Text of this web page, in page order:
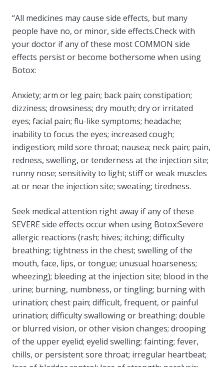
“All medicines may cause side effects, but many
people have no, or minor, side effects.Check with
your doctor if any of these most COMMON side
effects persist or become bothersome when using
Botox:
Anxiety; arm or leg pain; back pain; constipation;
dizziness; drowsiness; dry mouth; dry or irritated
eyes; facial pain; flu-like symptoms; headache;
inability to focus the eyes; increased cough;
indigestion; mild sore throat; nausea; neck pain; pain,
redness, swelling, or tenderness at the injection site;
runny nose; sensitivity to light; stiff or weak muscles
at or near the injection site; sweating; tiredness.
Seek medical attention right away if any of these
SEVERE side effects occur when using Botox:Severe
allergic reactions (rash; hives; itching; difficulty
breathing; tightness in the chest; swelling of the
mouth, face, lips, or tongue; unusual hoarseness;
wheezing); bleeding at the injection site; blood in the
urine; burning, numbness, or tingling; burning with
urination; chest pain; difficult, frequent, or painful
urination; difficulty swallowing or breathing; double
or blurred vision, or other vision changes; drooping
of the upper eyelid; eyelid swelling; fainting; fever,
chills, or persistent sore throat; irregular heartbeat;